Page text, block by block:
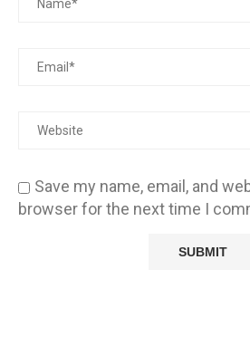
Save my name, email, and
browser for the next time I